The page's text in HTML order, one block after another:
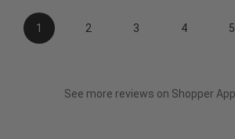
1 2 3 4 5
See more reviews on Shopper